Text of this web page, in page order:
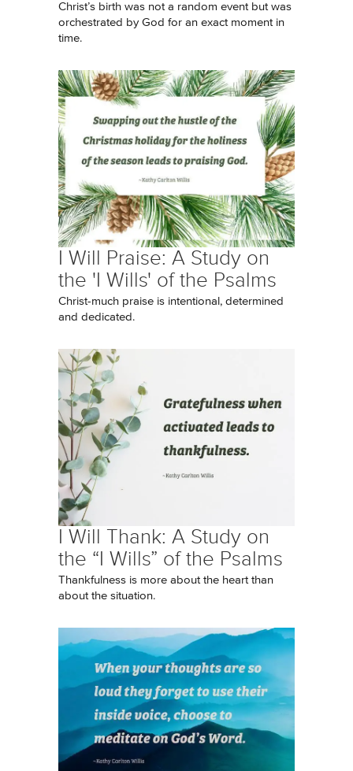
Christ’s birth was not a random event but was
orchestrated by God for an exact moment in
time.
I Will Praise: A Study on
the 'I Wills' of the Psalms
Christ-much praise is intentional, determined
and dedicated.
I Will Thank: A Study on
the “I Wills” of the Psalms
Thankfulness is more about the heart than
about the situation.